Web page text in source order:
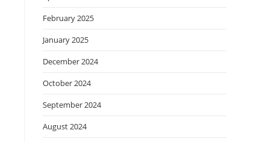
February 2025
January 2025
December 2024
October 2024
September 2024
August 2024